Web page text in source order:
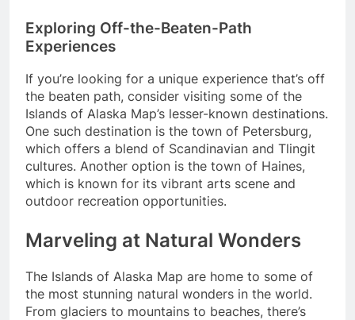
Exploring Off-the-Beaten-Path
Experiences
If you’re looking for a unique experience that’s off
the beaten path, consider visiting some of the
Islands of Alaska Map’s lesser-known destinations.
One such destination is the town of Petersburg,
which offers a blend of Scandinavian and Tlingit
cultures. Another option is the town of Haines,
which is known for its vibrant arts scene and
outdoor recreation opportunities.
Marveling at Natural Wonders
The Islands of Alaska Map are home to some of
the most stunning natural wonders in the world.
From glaciers to mountains to beaches, there’s